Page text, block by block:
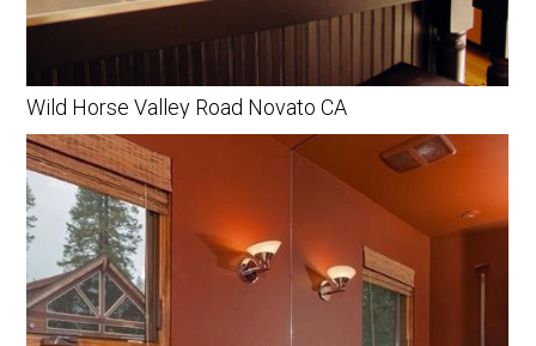
Wild Horse Valley Road Novato CA